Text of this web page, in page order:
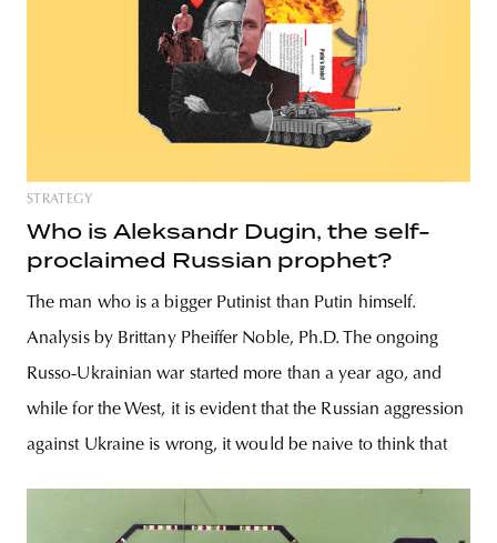
STRATEGY
Who is Aleksandr Dugin, the self-
proclaimed Russian prophet?
The man who is a bigger Putinist than Putin himself.
Analysis by Brittany Pheiffer Noble, Ph.D. The ongoing
Russo-Ukrainian war started more than a year ago, and
while for the West, it is evident that the Russian aggression
against Ukraine is wrong, it would be naive to think that